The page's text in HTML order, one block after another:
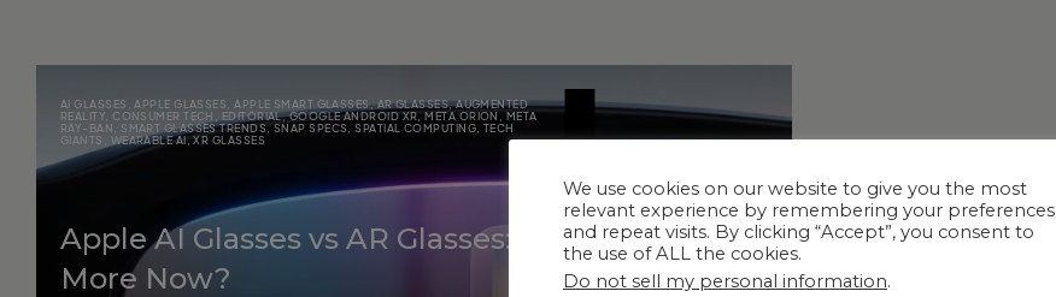
AI GLASSES APPLE GLASSES APPLE SMART GLASSES,AR GLASSES,AUGMENTED
REALITY
CONSUMER TECH EDITORIAL,GOOGLE ANDROID XR ,META ORION
META
RAY-BAN
SMART GLASSES TRENDS SNAP SPECS ,SPATIAL COMPUTING TECH
GIANTS
WEARABLE AI ,XR GLASSES
Apple AI Glasses vs AR Glasses: What Matters
More Now?
We use cookies on our website to give you the most
relevant experience by remembering your preferences
and repeat visits. By clicking “Accept”, you consent to
the use of ALL the cookies.
Do not sell my personal information.